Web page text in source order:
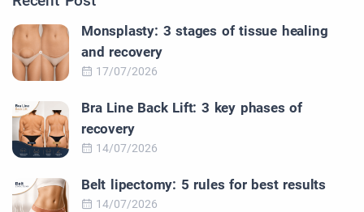
Monsplasty: 3 stages of tissue healing
and recovery
17/07/2026
Bra Line Back Lift: 3 key phases of
recovery
14/07/2026
Belt lipectomy: 5 rules for best results
14/07/2026